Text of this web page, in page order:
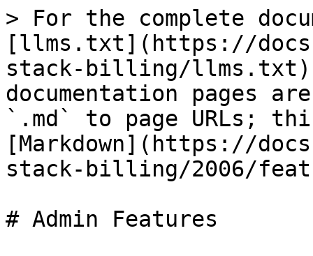
> For the complete
[llms.txt](https://
stack-billing/llms.txt).
documentation pages
`.md` to page URLs;
[Markdown](https://
stack-billing/2006/
# Admin Features